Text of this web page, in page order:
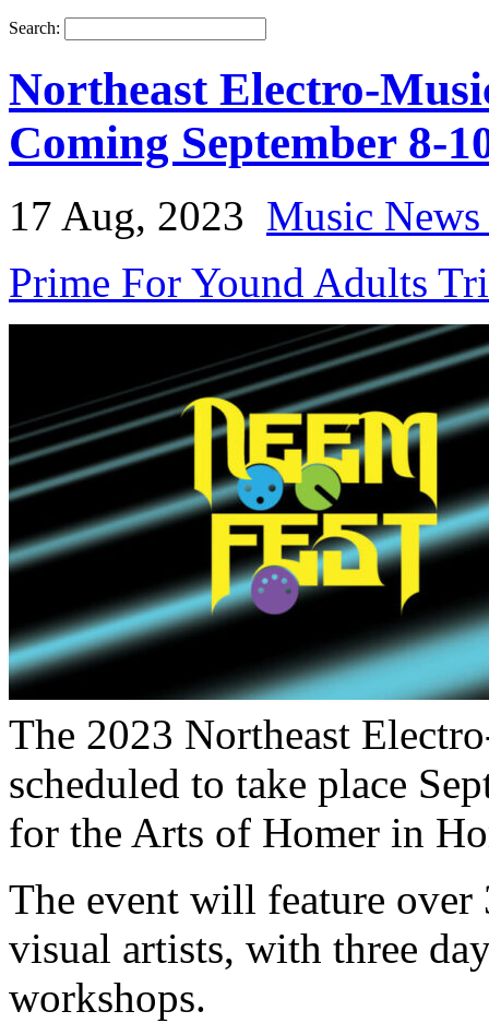
Search:
Northeast Electro-
Coming September 8-
17 Aug, 2023 Music
Prime For Yound Adults
The 2023 Northeast
scheduled to take place
for the Arts of Homer in
The event will feature over
visual artists, with three
workshops.